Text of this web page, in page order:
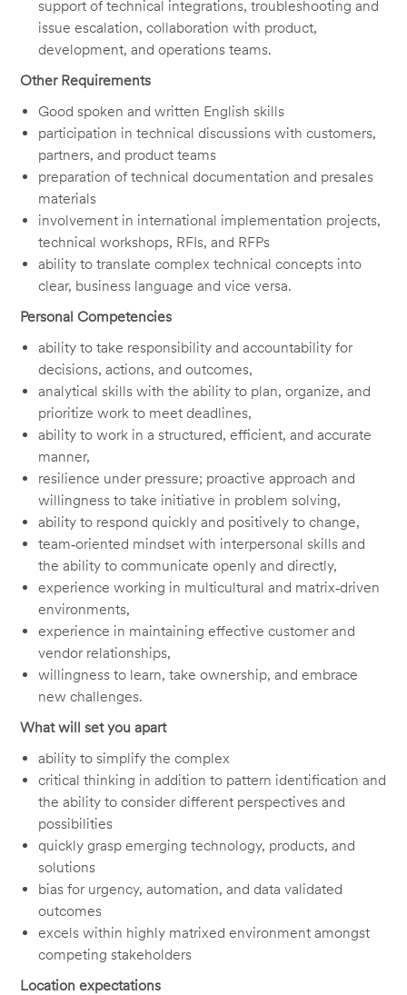
support of technical integrations, troubleshooting and
issue escalation, collaboration with product,
development, and operations teams.
Other Requirements
Good spoken and written English skills
participation in technical discussions with customers,
partners, and product teams
preparation of technical documentation and presales
materials
involvement in international implementation projects,
technical workshops, RFIs, and RFPs
ability to translate complex technical concepts into
clear, business language and vice versa.
Personal Competencies
ability to take responsibility and accountability for
decisions, actions, and outcomes,
analytical skills with the ability to plan, organize, and
prioritize work to meet deadlines,
ability to work in a structured, efficient, and accurate
manner,
resilience under pressure; proactive approach and
willingness to take initiative in problem solving,
ability to respond quickly and positively to change,
team‑oriented mindset with interpersonal skills and
the ability to communicate openly and directly,
experience working in multicultural and matrix‑driven
environments,
experience in maintaining effective customer and
vendor relationships,
willingness to learn, take ownership, and embrace
new challenges.
What will set you apart
ability to simplify the complex
critical thinking in addition to pattern identification and
the ability to consider different perspectives and
possibilities
quickly grasp emerging technology, products, and
solutions
bias for urgency, automation, and data validated
outcomes
excels within highly matrixed environment amongst
competing stakeholders
Location expectations